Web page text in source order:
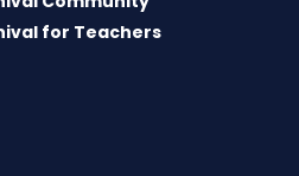
for Teachers